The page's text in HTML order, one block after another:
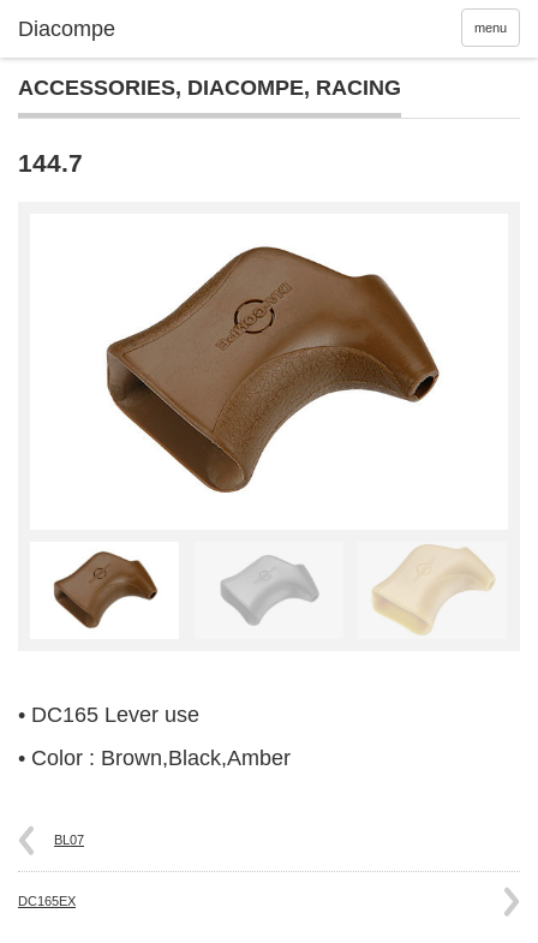
menu
ACCESSORIES, DIACOMPE, RACING
144.7
• DC165 Lever use
• Color : Brown,Black,Amber
BL07
DC165EX